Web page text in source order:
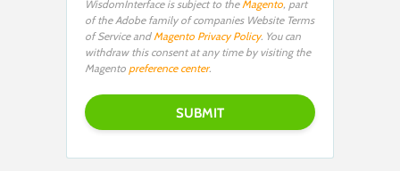
WisdomInterface is subject to the Magento, part
of the Adobe family of companies Website Terms
of Service and Magento Privacy Policy. You can
withdraw this consent at any time by visiting the
Magento preference center.